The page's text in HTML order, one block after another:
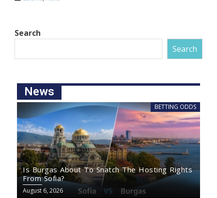
Search
Search
News
BETTING ODDS
Is Burgas About To Snatch The Hosting Rights
From Sofia?
August 6, 2026